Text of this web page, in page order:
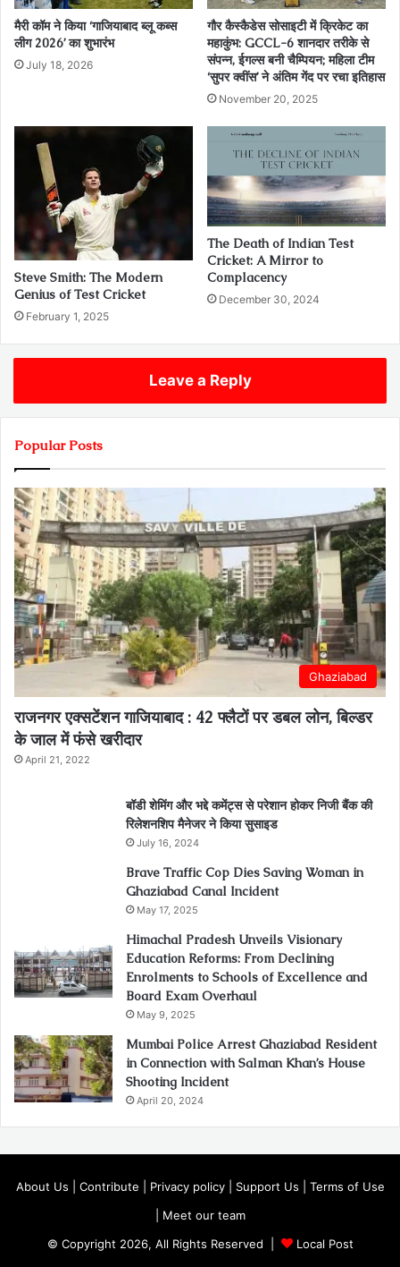
मैरी कॉम ने किया ‘गाजियाबाद ब्लू कब्स
लीग 2026’ का शुभारंभ
July 18, 2026
गौर कैस्‍कैडेस सोसाइटी में क्रिकेट का
महाकुंभ: GCCL-6 शानदार तरीके से
संपन्‍न, ईगल्स बनी चैम्पियन; महिला टीम
‘सुपर क्वींस’ ने अंतिम गेंद पर रचा इतिहास
November 20, 2025
Steve Smith: The Modern
Genius of Test Cricket
February 1, 2025
The Death of Indian Test
Cricket: A Mirror to
Complacency
December 30, 2024
Leave a Reply
Popular Posts
Ghaziabad
राजनगर एक्सटेंशन गाजियाबाद : 42 फ्लैटों पर डबल लोन, बिल्डर
के जाल में फंसे खरीदार
April 21, 2022
बॉडी शेमिंग और भद्दे कमेंट्स से परेशान होकर निजी बैंक की
रिलेशनशिप मैनेजर ने किया सुसाइड
July 16, 2024
Brave Traffic Cop Dies Saving Woman in
Ghaziabad Canal Incident
May 17, 2025
Himachal Pradesh Unveils Visionary
Education Reforms: From Declining
Enrolments to Schools of Excellence and
Board Exam Overhaul
May 9, 2025
Mumbai Police Arrest Ghaziabad Resident
in Connection with Salman Khan’s House
Shooting Incident
April 20, 2024
About Us Contribute Privacy policy| Support Us
Terms of Use
Meet our team
© Copyright 2026, All Rights Reserved |
Local Post